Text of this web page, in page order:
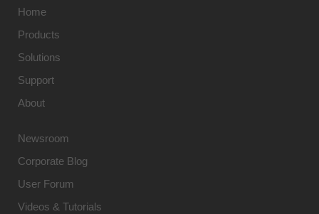
Home
Products
Solutions
Support
About
Newsroom
Corporate Blog
User Forum
Videos & Tutorials